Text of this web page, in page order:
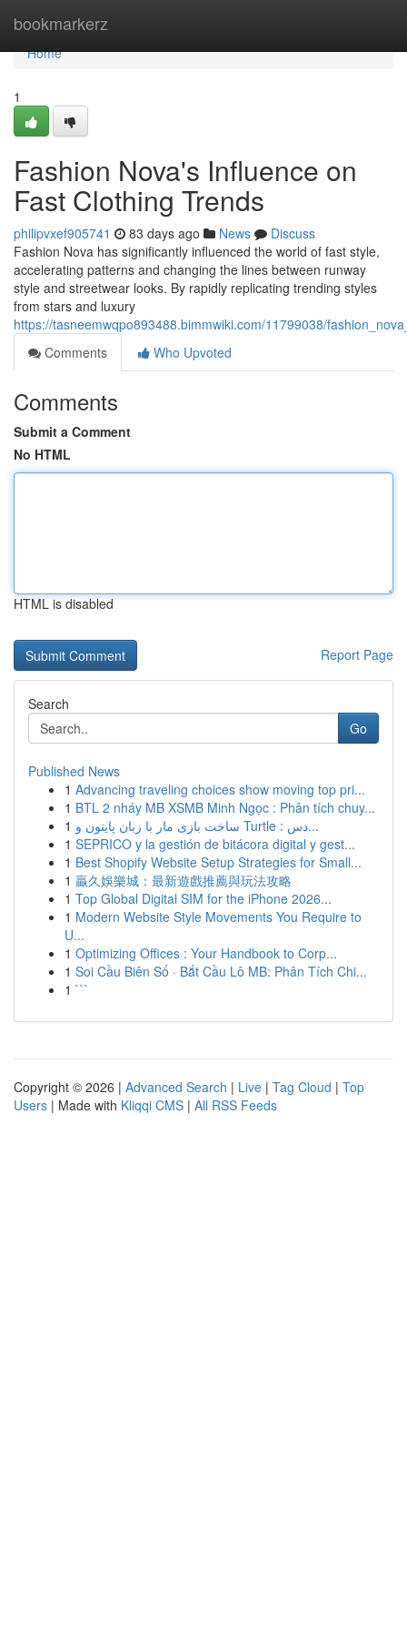
bookmarkerz
Home
Home
1
Fashion Nova's Influence on
Fast Clothing Trends
philipvxef905741 83 days ago News
Discuss
Fashion Nova has significantly influenced the world of fast style,
accelerating patterns and changing the lines between runway
style and streetwear looks. By rapidly replicating trending styles
from stars and luxury
https://tasneemwqpo893488.bimmwiki.com/11799038/
Comments
Who Upvoted
Comments
Submit a Comment
No HTML
HTML is disabled
Report Page
Search
Go
Published News
1 Advancing traveling choices show moving top pri...
1 BTL 2 nháy MB XSMB Minh Ngọc : Phân tích chuy...
1
ساخت بازی مار با زبان پایتون و Turtle : دس...
1 SEPRICO y la gestión de bitácora digital y gest...
1 Best Shopify Website Setup Strategies for Small...
1 贏久娛樂城：最新遊戲推薦與玩法攻略
1 Top Global Digital SIM for the iPhone 2026...
1 Modern Website Style Movements You Require to
U...
1 Optimizing Offices : Your Handbook to Corp...
1 Soi Cầu Biên Số · Bắt Cầu Lô MB: Phân Tích Chi...
1 ```
Copyright © 2026 | Advanced Search | Live | Tag Cloud | Top
Users | Made with Kliqqi CMS | All RSS Feeds